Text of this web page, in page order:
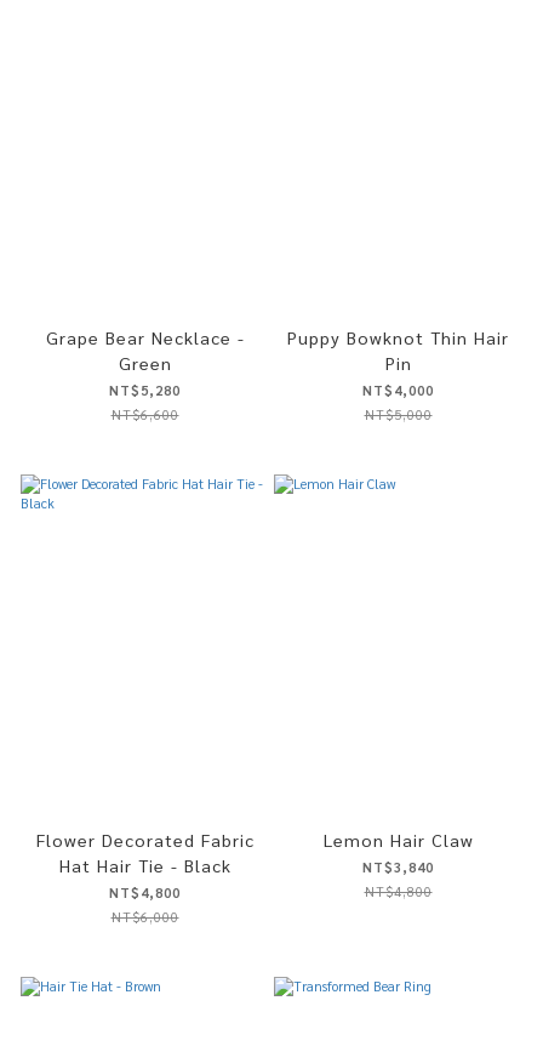
Grape Bear Necklace -
Green
NT$5,280
NT$6,600
Puppy Bowknot Thin Hair
Pin
NT$4,000
NT$5,000
Flower Decorated Fabric
Hat Hair Tie - Black
NT$4,800
NT$6,000
Lemon Hair Claw
NT$3,840
NT$4,800